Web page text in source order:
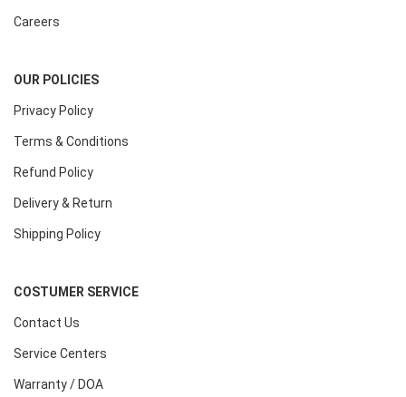
Careers
OUR POLICIES
Privacy Policy
Terms & Conditions
Refund Policy
Delivery & Return
Shipping Policy
COSTUMER SERVICE
Contact Us
Service Centers
Warranty / DOA